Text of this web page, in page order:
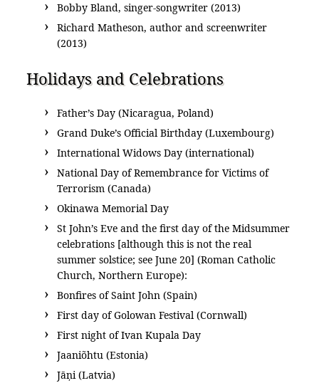
Bobby Bland, singer-songwriter (2013)
Richard Matheson, author and screenwriter
(2013)
Holidays and Celebrations
Father’s Day (Nicaragua, Poland)
Grand Duke’s Official Birthday (Luxembourg)
International Widows Day (international)
National Day of Remembrance for Victims of
Terrorism (Canada)
Okinawa Memorial Day
St John’s Eve and the first day of the Midsummer
celebrations [although this is not the real
summer solstice; see June 20] (Roman Catholic
Church, Northern Europe):
Bonfires of Saint John (Spain)
First day of Golowan Festival (Cornwall)
First night of Ivan Kupala Day
Jaaniõhtu (Estonia)
Jāņi (Latvia)